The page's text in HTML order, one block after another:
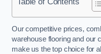
Our competitive prices,
warehouse flooring and our
make us the top choice for